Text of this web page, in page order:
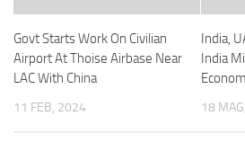
Govt Starts Work On Civilian
Airport At Thoise Airbase Near
LAC With China
11 FEB, 2024
India,
India
18